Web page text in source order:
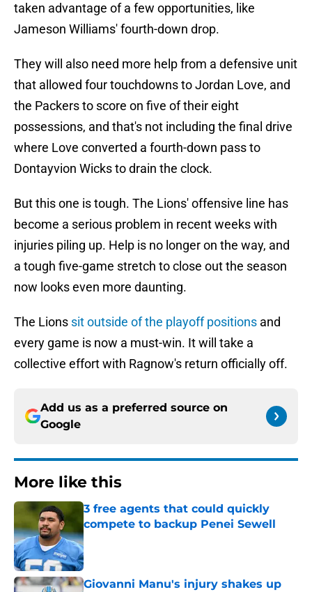
taken advantage of a few opportunities, like
Jameson Williams' fourth-down drop.
They will also need more help from a defensive unit
that allowed four touchdowns to Jordan Love, and
the Packers to score on five of their eight
possessions, and that's not including the final drive
where Love converted a fourth-down pass to
Dontayvion Wicks to drain the clock.
But this one is tough. The Lions' offensive line has
become a serious problem in recent weeks with
injuries piling up. Help is no longer on the way, and
a tough five-game stretch to close out the season
now looks even more daunting.
The Lions sit outside of the playoff positions and
every game is now a must-win. It will take a
collective effort with Ragnow's return officially off.
Add us as a preferred source on
Google
More like this
3 free agents that could quickly
compete to backup Penei Sewell
Published by on Invalid Date
Giovanni Manu's injury shakes up